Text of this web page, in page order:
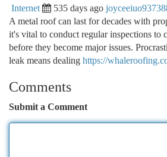
Internet 535 days ago
A metal roof can last for decades with
it's vital to conduct regular inspections to
before they become major issues.
leak means dealing https://
Comments
Submit a Comment